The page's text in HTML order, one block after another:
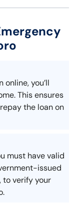
you’ll
This ensures
the loan on
must have valid
issued
to verify your